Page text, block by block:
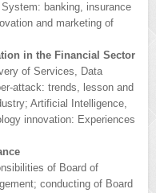
banking, insurance
and marketing of
in the Financial Sector
of Services, Data
attack: trends, lesson and
Artificial Intelligence,
innovation: Experiences
of Board of
conducting of Board